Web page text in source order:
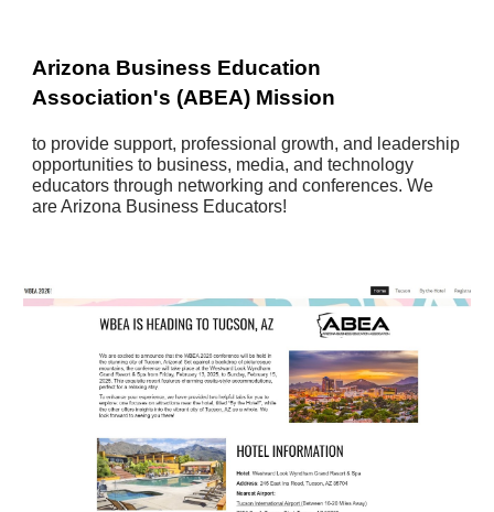
Arizona Business Education
Association's (ABEA) Mission
​to provide support, professional growth, and leadership
opportunities to business, media, and technology
educators through networking and conferences. We
are Arizona Business Educators!